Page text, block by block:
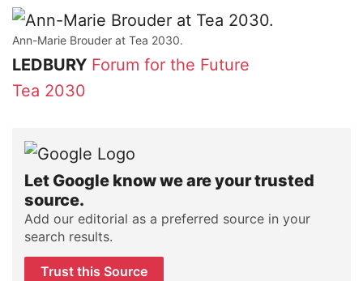
Ann-Marie Brouder at Tea 2030.
LEDBURY Forum for the Future
Tea 2030
Let Google know we are your trusted
source.
Add our editorial as a preferred source in your
search results.
Trust this Source